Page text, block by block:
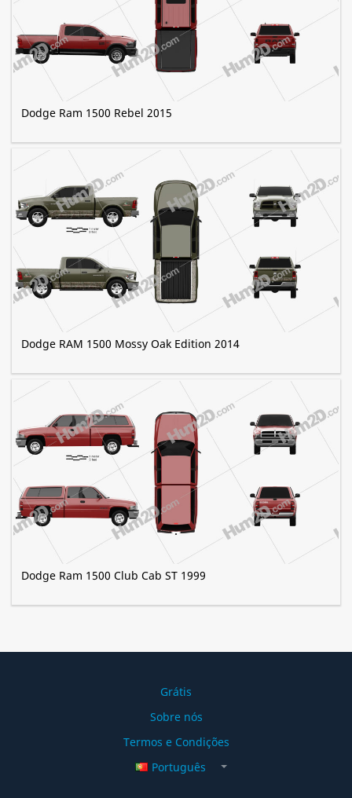
Dodge Ram 1500 Rebel 2015
Dodge RAM 1500 Mossy Oak Edition 2014
Dodge Ram 1500 Club Cab ST 1999
Grátis
Sobre nós
Termos e Condições
Português